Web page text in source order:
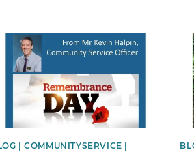
image
| COMMUNITYSERVICE |